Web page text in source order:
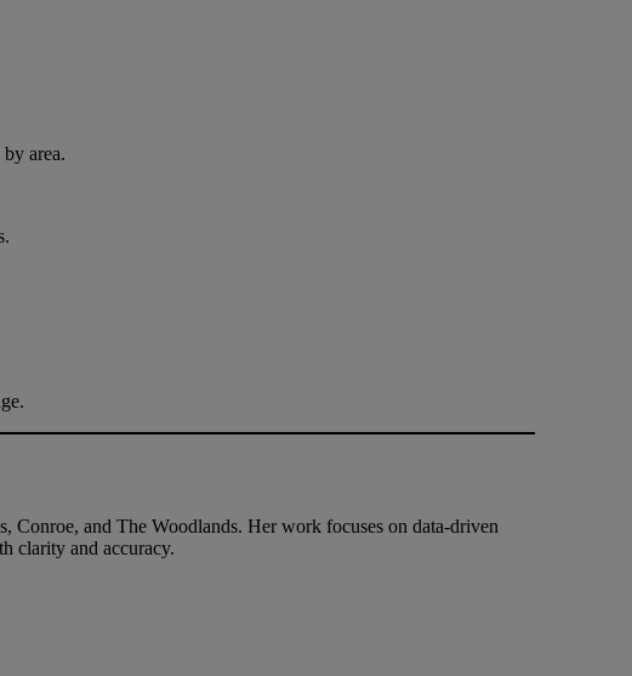
area.
and The Woodlands. Her work focuses on data-driven
clarity and accuracy.